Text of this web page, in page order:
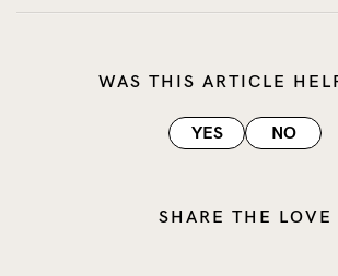
WAS THIS ARTICLE
YES NO
SHARE THE LOVE